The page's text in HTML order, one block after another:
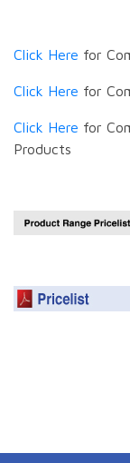
Click Here for
Click Here for
Click Here for
Products